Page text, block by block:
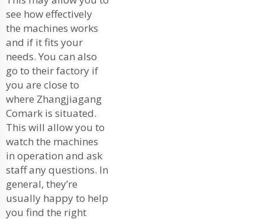
see how effectively
the machines works
and if it fits your
needs. You can also
go to their factory if
you are close to
where Zhangjiagang
Comark is situated.
This will allow you to
watch the machines
in operation and ask
staff any questions. In
general, they’re
usually happy to help
you find the right